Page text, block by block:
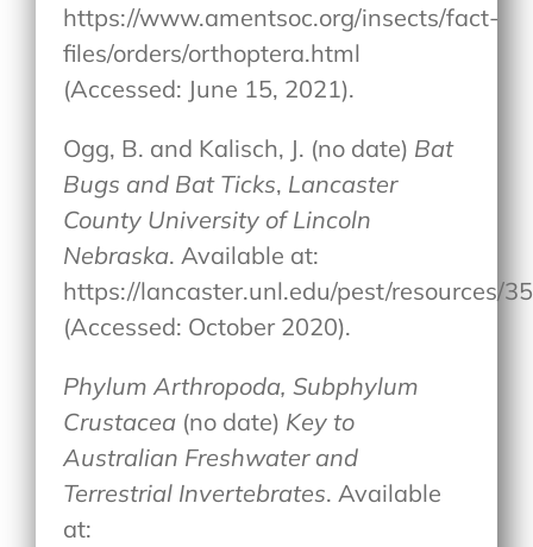
https://www.amentsoc.org/insects/fact-
files/orders/orthoptera.html
(Accessed: June 15, 2021).
Ogg, B. and Kalisch, J. (no date) Bat
Bugs and Bat Ticks, Lancaster
County University of Lincoln
Nebraska. Available at:
https://lancaster.unl.edu/pest/resources/
(Accessed: October 2020).
Phylum Arthropoda, Subphylum
Crustacea (no date) Key to
Australian Freshwater and
Terrestrial Invertebrates. Available
at: